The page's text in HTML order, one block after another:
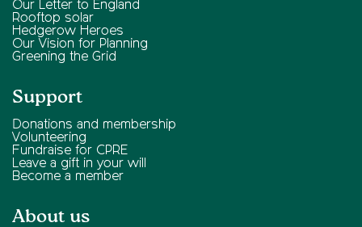
Our Letter to England
Rooftop solar
Hedgerow Heroes
Our Vision for Planning
Greening the Grid
Support
Donations and membership
Volunteering
Fundraise for CPRE
Leave a gift in your will
Become a member
About us